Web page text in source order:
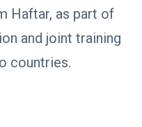
Haftar, as part of
and joint training
countries.